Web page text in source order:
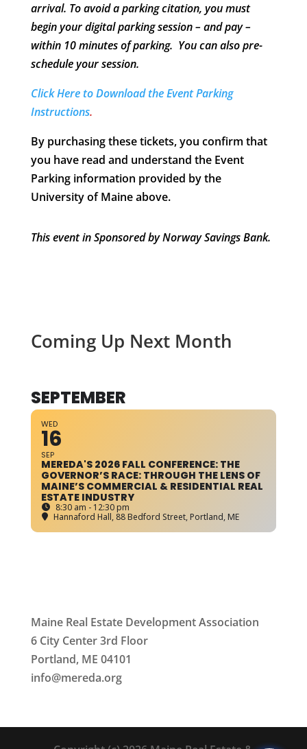
arrival. To avoid a parking citation, you must
begin your digital parking session – and pay –
within 10 minutes of parking. You can also pre-
schedule your session.
Click Here to Download the Event Parking
Instructions.
By purchasing these tickets, you confirm that
you have read and understand the Event
Parking information provided by the
University of Maine above.
This event in Sponsored by Norway Savings Bank.
Coming Up Next Month
SEPTEMBER
WED
16
SEP
MEREDA'S 2026 FALL CONFERENCE: THE
GOVERNOR’S RACE: THROUGH THE LENS OF
MAINE’S COMMERCIAL & RESIDENTIAL REAL
ESTATE INDUSTRY
8:30 am - 12:30 pm
Hannaford Hall, 88 Bedford Street, Portland, ME
Maine Real Estate Development Association
6 City Center 3rd Floor
Portland, ME 04101
info@mereda.org